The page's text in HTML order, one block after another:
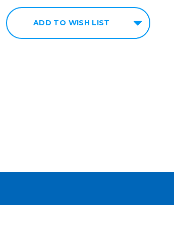
100
Sheets
8.5in x
ADD TO WISH LIST